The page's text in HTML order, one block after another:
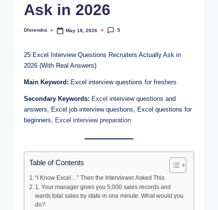
Ask in 2026
Posted
Dhirendra May 18, 2026 5
25 Excel Interview Questions Recruiters Actually Ask in
2026 (With Real Answers)
Main Keyword: Excel interview questions for freshers
Secondary Keywords: Excel interview questions and
answers, Excel job interview questions, Excel questions for
beginners, Excel interview preparation
Table of Contents
“I Know Excel…” Then the Interviewer Asked This
1. Your manager gives you 5,000 sales records and
wants total sales by state in one minute. What would you
do?